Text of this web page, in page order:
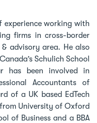
experience working with
firms in cross-border
advisory area. He also
Schulich School
has been involved in
Accountants of
of a UK based EdTech
University of Oxford
of Business and a BBA